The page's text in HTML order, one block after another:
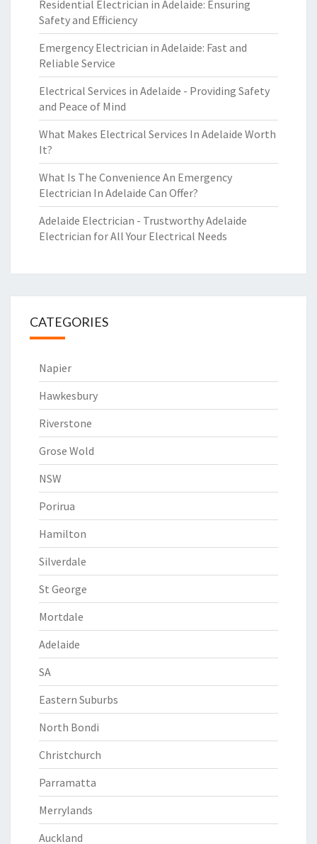
Residential Electrician in Adelaide: Ensuring
Safety and Efficiency
Emergency Electrician in Adelaide: Fast and
Reliable Service
Electrical Services in Adelaide - Providing Safety
and Peace of Mind
What Makes Electrical Services In Adelaide Worth
It?
What Is The Convenience An Emergency
Electrician In Adelaide Can Offer?
Adelaide Electrician - Trustworthy Adelaide
Electrician for All Your Electrical Needs
CATEGORIES
Napier
Hawkesbury
Riverstone
Grose Wold
NSW
Porirua
Hamilton
Silverdale
St George
Mortdale
Adelaide
SA
Eastern Suburbs
North Bondi
Christchurch
Parramatta
Merrylands
Auckland